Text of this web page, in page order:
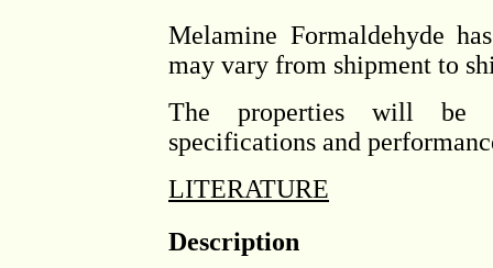
Melamine Formaldehyde
may vary from shipment to
The properties will be
specifications and
LITERATURE
Description